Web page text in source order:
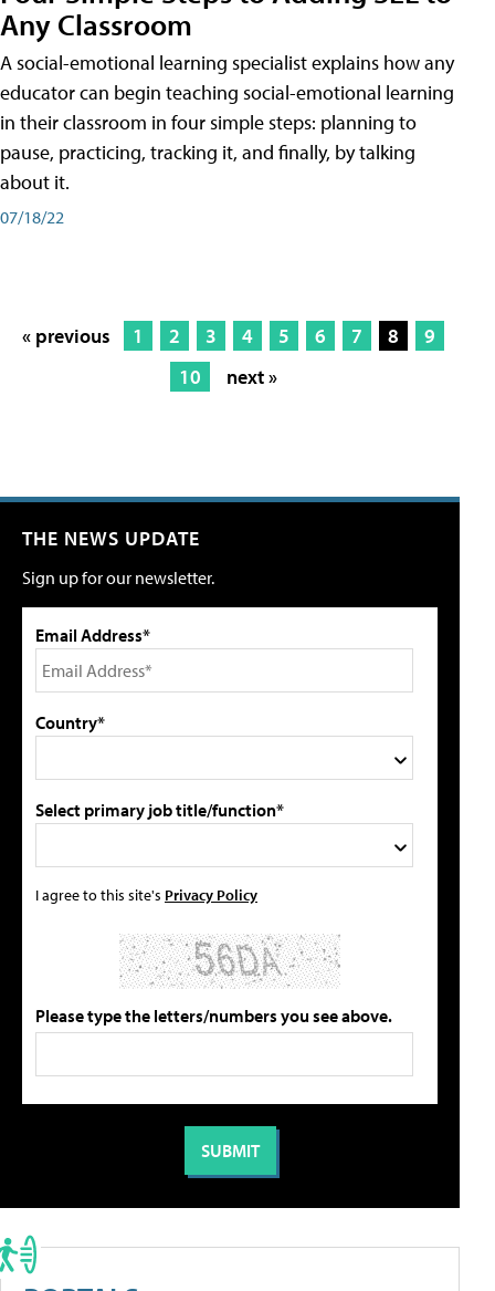
Any Classroom
A social-emotional learning specialist explains how any
educator can begin teaching social-emotional learning
in their classroom in four simple steps: planning to
pause, practicing, tracking it, and finally, by talking
about it.
07/18/22
« previous 1 2 3 4 5 6 7 8
9
10
next »
THE NEWS UPDATE
Sign up for our newsletter.
Email Address*
Country*
Select primary job title/function*
I agree to this site's Privacy Policy
Please type the letters/numbers you see above.